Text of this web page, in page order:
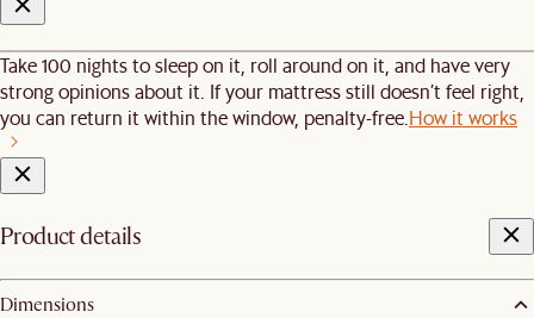
Take 100 nights to sleep on it, roll around on it, and have very
strong opinions about it. If your mattress still doesn’t feel right,
you can return it within the window, penalty-free.How it works
Product details
Dimensions